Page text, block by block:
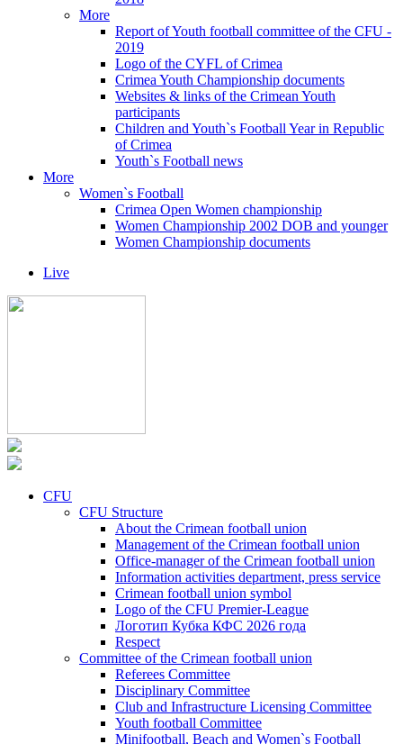
More
Report of Youth football committee of the CFU -
2019
Logo of the CYFL of Crimea
Crimea Youth Championship documents
Websites & links of the Crimean Youth
participants
Children and Youth`s Football Year in Republic
of Crimea
Youth`s Football news
More
Women`s Football
Crimea Open Women championship
Women Championship 2002 DOB and younger
Women Championship documents
Live
CFU
CFU Structure
About the Crimean football union
Management of the Crimean football union
Office-manager of the Crimean football union
Information activities department, press service
Crimean football union symbol
Logo of the CFU Premier-League
Логотип Кубка КФС 2026 года
Respect
Committee of the Crimean football union
Referees Committee
Disciplinary Committee
Club and Infrastructure Licensing Committee
Youth football Committee
Minifootball, Beach and Women`s Football